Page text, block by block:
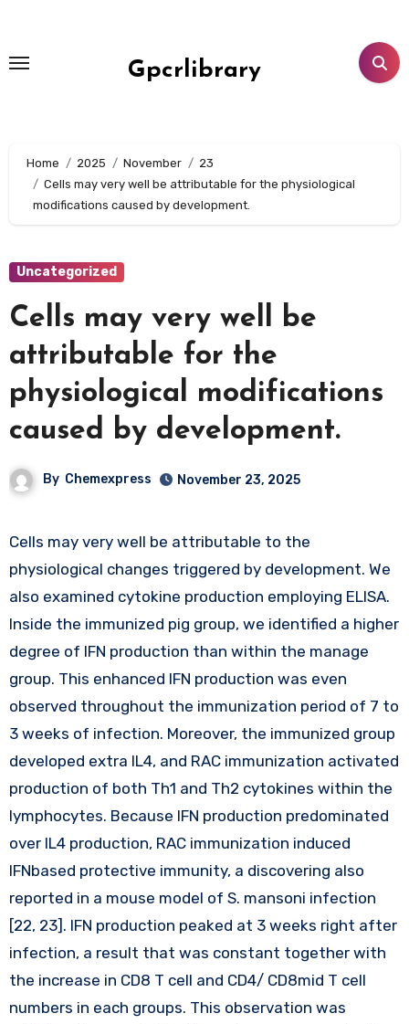
content
Gpcrlibrary
Home 2025 November
23
Cells may very well be attributable for the physiological
modifications caused by development.
Uncategorized
Cells may very well be
attributable for the
physiological modifications
caused by development.
By Chemexpress November 23, 2025
Cells may very well be attributable to the
physiological changes triggered by development. We
also examined cytokine production employing ELISA.
Inside the immunized pig group, we identified a higher
degree of IFN production than within the manage
group. This enhanced IFN production was even
observed throughout the immunization period of 7 to
3 weeks of infection. Moreover, the immunized group
developed extra IL4, and RAC immunization activated
production of both Th1 and Th2 cytokines within the
lymphocytes. Because IFN production predominated
over IL4 production, RAC immunization induced
IFNbased protective immunity, a discovering also
reported in a mouse model of S. mansoni infection
[22, 23]. IFN production peaked at 3 weeks right after
infection, a result that was constant together with
the increase in CD8 T cell and CD4/ CD8mid T cell
numbers in each groups. This observation was